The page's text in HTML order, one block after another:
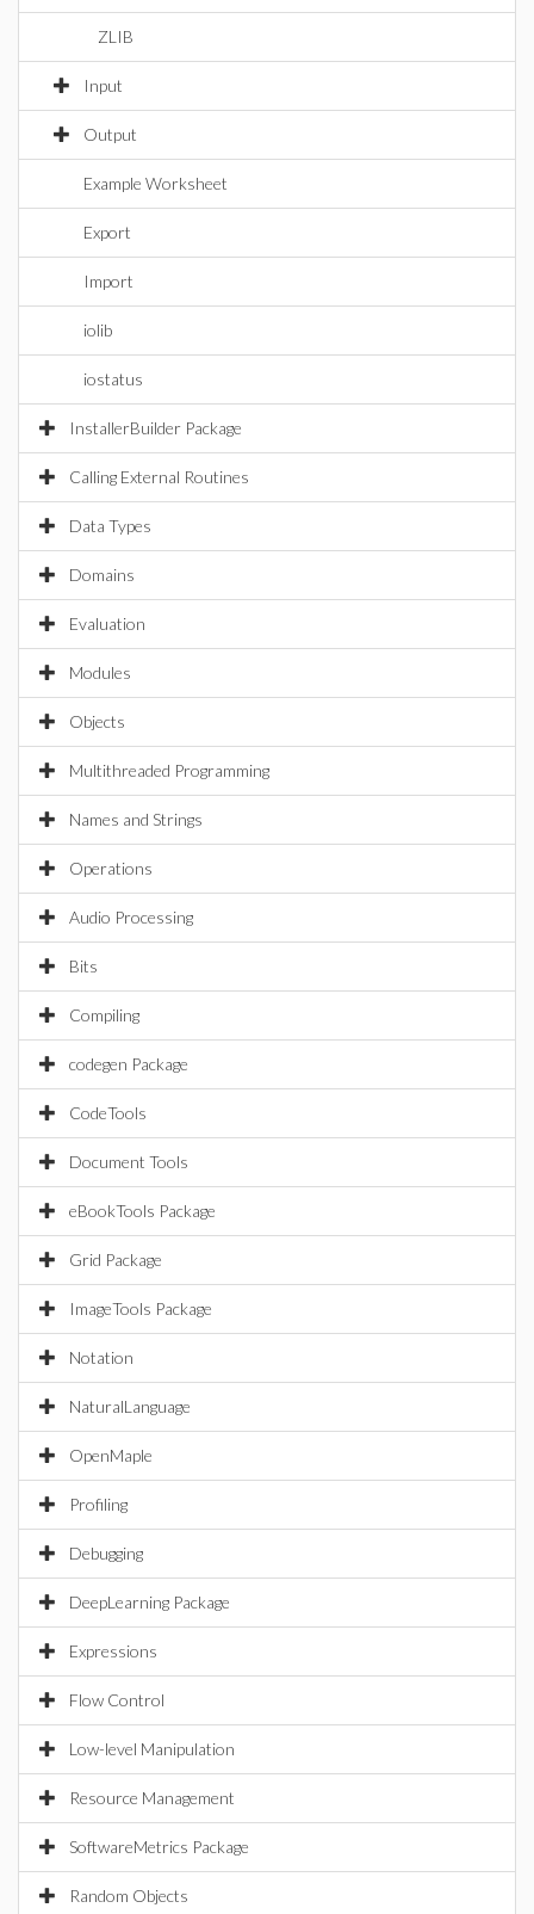
ZLIB
Input
Output
Example Worksheet
Export
Import
iolib
iostatus
InstallerBuilder Package
Calling External Routines
Data Types
Domains
Evaluation
Modules
Objects
Multithreaded Programming
Names and Strings
Operations
Audio Processing
Bits
Compiling
codegen Package
CodeTools
Document Tools
eBookTools Package
Grid Package
ImageTools Package
Notation
NaturalLanguage
OpenMaple
Profiling
Debugging
DeepLearning Package
Expressions
Flow Control
Low-level Manipulation
Resource Management
SoftwareMetrics Package
Random Objects